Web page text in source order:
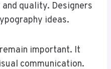
quality. Designers
ideas.
important. It
communication.